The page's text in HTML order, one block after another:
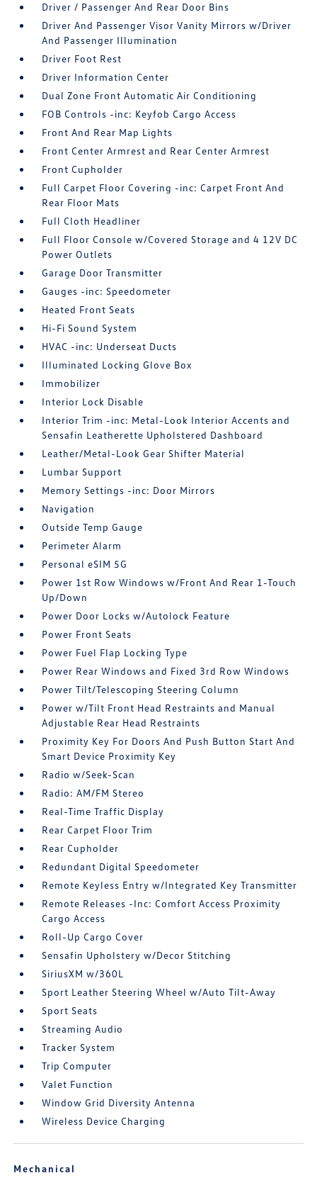
Driver / Passenger And Rear Door Bins
Driver And Passenger Visor Vanity Mirrors w/Driver
And Passenger Illumination
Driver Foot Rest
Driver Information Center
Dual Zone Front Automatic Air Conditioning
FOB Controls -inc: Keyfob Cargo Access
Front And Rear Map Lights
Front Center Armrest and Rear Center Armrest
Front Cupholder
Full Carpet Floor Covering -inc: Carpet Front And
Rear Floor Mats
Full Cloth Headliner
Full Floor Console w/Covered Storage and 4 12V DC
Power Outlets
Garage Door Transmitter
Gauges -inc: Speedometer
Heated Front Seats
Hi-Fi Sound System
HVAC -inc: Underseat Ducts
Illuminated Locking Glove Box
Immobilizer
Interior Lock Disable
Interior Trim -inc: Metal-Look Interior Accents and
Sensafin Leatherette Upholstered Dashboard
Leather/Metal-Look Gear Shifter Material
Lumbar Support
Memory Settings -inc: Door Mirrors
Navigation
Outside Temp Gauge
Perimeter Alarm
Personal eSIM 5G
Power 1st Row Windows w/Front And Rear 1-Touch
Up/Down
Power Door Locks w/Autolock Feature
Power Front Seats
Power Fuel Flap Locking Type
Power Rear Windows and Fixed 3rd Row Windows
Power Tilt/Telescoping Steering Column
Power w/Tilt Front Head Restraints and Manual
Adjustable Rear Head Restraints
Proximity Key For Doors And Push Button Start And
Smart Device Proximity Key
Radio w/Seek-Scan
Radio: AM/FM Stereo
Real-Time Traffic Display
Rear Carpet Floor Trim
Rear Cupholder
Redundant Digital Speedometer
Remote Keyless Entry w/Integrated Key Transmitter
Remote Releases -Inc: Comfort Access Proximity
Cargo Access
Roll-Up Cargo Cover
Sensafin Upholstery w/Decor Stitching
SiriusXM w/360L
Sport Leather Steering Wheel w/Auto Tilt-Away
Sport Seats
Streaming Audio
Tracker System
Trip Computer
Valet Function
Window Grid Diversity Antenna
Wireless Device Charging
Mechanical